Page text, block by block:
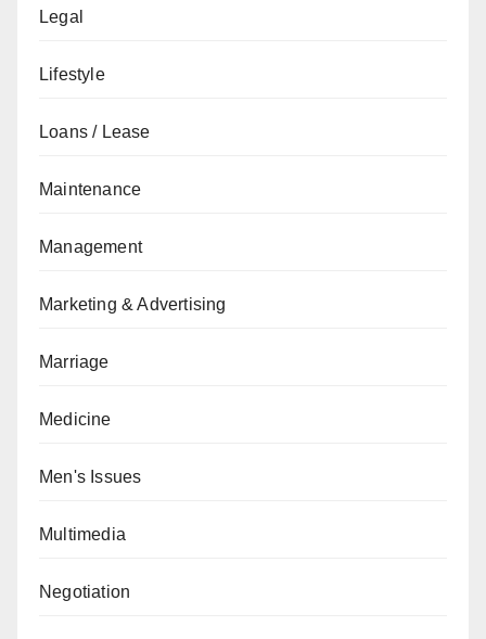
Legal
Lifestyle
Loans / Lease
Maintenance
Management
Marketing & Advertising
Marriage
Medicine
Men's Issues
Multimedia
Negotiation